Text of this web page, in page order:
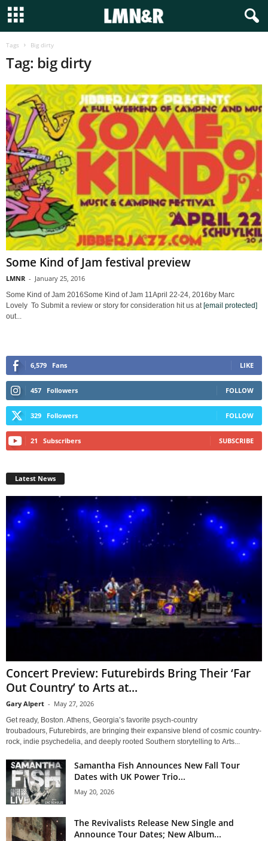
Tags Big dirty
Tag: big dirty
Some Kind of Jam festival preview
LMNR - January 25, 2016
Some Kind of Jam 2016Some Kind of Jam 11April 22-24, 2016by Marc
Lovely To Submit a review or story for consideration hit us at [email protected]
out...
6,579 Fans LIKE
457 Followers FOLLOW
329 Followers FOLLOW
21 Subscribers SUBSCRIBE
Latest News
Concert Preview: Futurebirds Bring Their ‘Far
Out Country’ to Arts at...
Gary Alpert - May 27, 2026
Get ready, Boston. Athens, Georgia’s favorite psych-country
troubadours, Futurebirds, are bringing their expansive blend of cosmic country-
rock, indie psychedelia, and deeply rooted Southern storytelling to Arts...
Samantha Fish Announces New Fall Tour
Dates with UK Power Trio...
May 20, 2026
The Revivalists Release New Single and
Announce Tour Dates; New Album...